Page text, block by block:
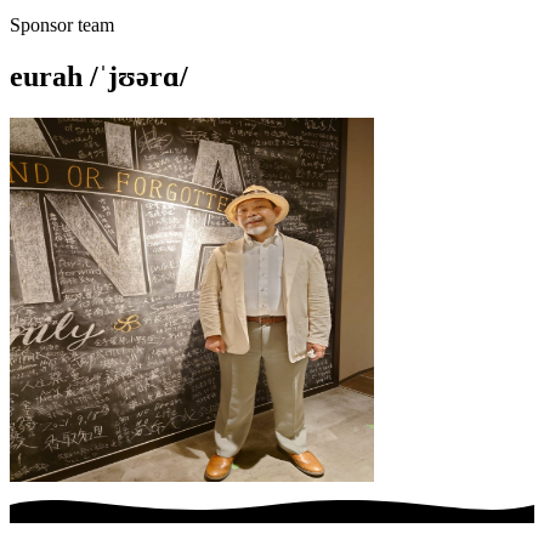
Sponsor team
eurah /ˈjʊərɑ/